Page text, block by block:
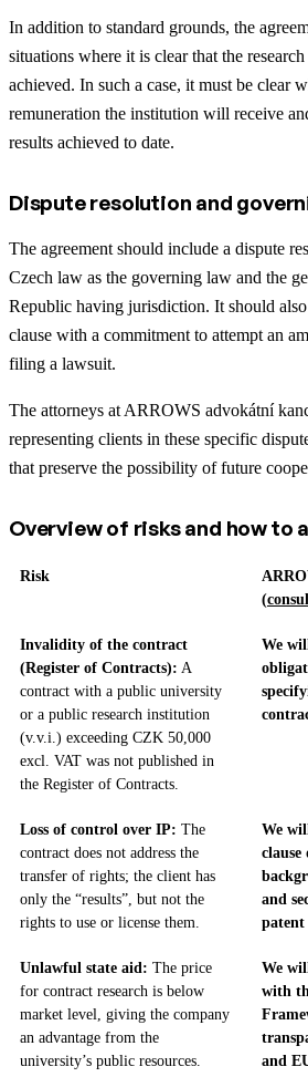
In addition to standard grounds, the
situations where it is clear that the
achieved. In such a case, it must be clear
remuneration the institution will receive
results achieved to date.
Dispute resolution and
The agreement should include a dispute
Czech law as the governing law and the
Republic having jurisdiction. It should
clause with a commitment to attempt an
filing a lawsuit.
The attorneys at ARROWS advokátní
representing clients in these specific
that preserve the possibility of future
Overview of risks and how to
Risk
(
Invalidity of the contract
(Register of Contracts): A
contract with a public university
or a public research institution
(v.v.i.) exceeding CZK 50,000
excl. VAT was not published in
the Register of Contracts.
We
Loss of control over IP: The
contract does not address the
transfer of rights; the client has
only the “results”, but not the
rights to use or license them.
We
and
patent
Unlawful state aid: The price
for contract research is below
market level, giving the company
an advantage from the
university’s public resources.
We
with
and